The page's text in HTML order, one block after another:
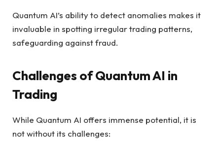
Quantum AI’s ability to detect anomalies makes it
invaluable in spotting irregular trading patterns,
safeguarding against fraud.
Challenges of Quantum AI in
Trading
While Quantum AI offers immense potential, it is
not without its challenges: